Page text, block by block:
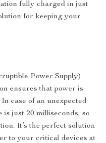
fully charged in just
for keeping your
Power Supply)
ensures that power is
case of an unexpected
just 20 milliseconds, so
It’s the perfect solution
to your critical devices at